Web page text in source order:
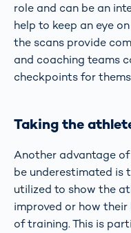
role and can be an
help to keep an eye
the scans provide
and coaching teams
checkpoints for
Taking the
Another advantage
be underestimated is
utilized to show the
improved or how
of training. This is